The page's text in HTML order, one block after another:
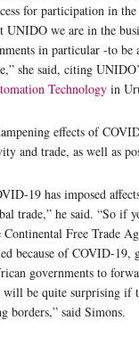
for participation in the
UNIDO we are in the
in particular -to be
she said, citing
Technology in
effects of
and trade, as well as
19 has imposed
trade,” he said. “So if
Continental Free Trade
because of COVID-19,
governments to
will be quite surprising if
borders,” said Simons.